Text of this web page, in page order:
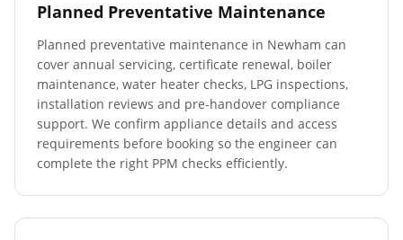
Planned Preventative Maintenance
Planned preventative maintenance in Newham can
cover annual servicing, certificate renewal, boiler
maintenance, water heater checks, LPG inspections,
installation reviews and pre-handover compliance
support. We confirm appliance details and access
requirements before booking so the engineer can
complete the right PPM checks efficiently.